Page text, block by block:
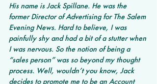
His name is Jack Spillane. He was the
former Director of Advertising for The Salem
Evening News. Hard to believe, I was
painfully shy and had a bit of a stutter when
I was nervous. So the notion of being a
“sales person” was so beyond my thought
process. Well, wouldn’t you know, Jack
decides to promote me to be an Account